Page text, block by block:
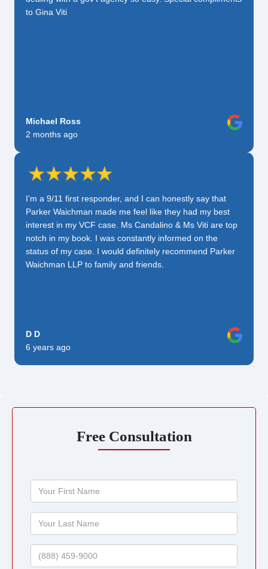
to Gina Viti
Michael Ross
2 months ago
I’m a 9/11 first responder, and I can honestly say that
Parker Waichman made me feel like they had my best
interest in my VCF case. Ms Candalino & Ms Viti are top
notch in my book. I was constantly informed on the
status of my case. I would definitely recommend Parker
Waichman LLP to family and friends.
D D
6 years ago
Free Consultation
Name
Name